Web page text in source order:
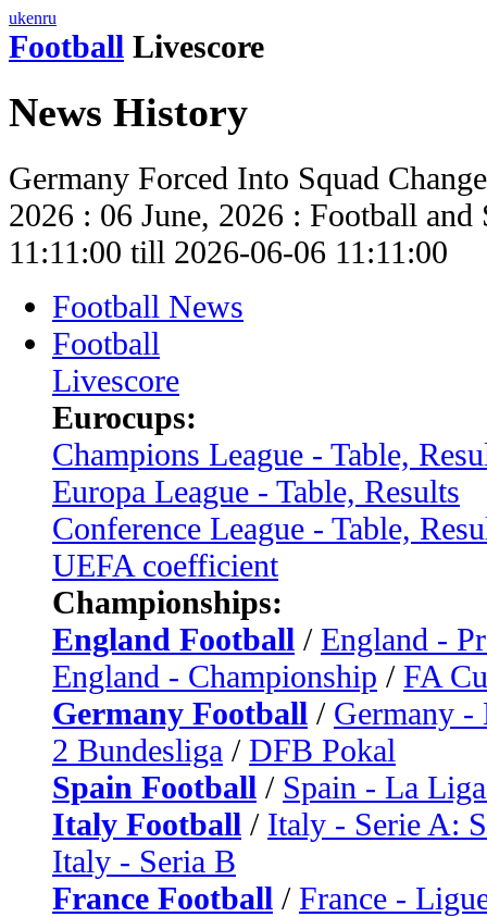
ukenru
Football Livescore
News History
Germany Forced Into Squad
2026 : 06 June, 2026 : Football
11:11:00 till 2026-06-06 11:11:00
Football News
Football
Livescore
Eurocups:
Champions League - Table,
Europa League - Table, Results
Conference League - Table,
UEFA coefficient
Championships:
England Football / England -
England - Championship / FA
Germany Football / Germany -
2 Bundesliga / DFB Pokal
Spain Football / Spain - La
Italy Football / Italy - Serie A:
Italy - Seria B
France Football / France -